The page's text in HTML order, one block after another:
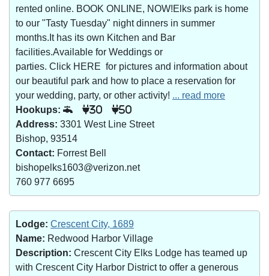
rented online. BOOK ONLINE, NOW!Elks park is home
to our "Tasty Tuesday" night dinners in summer
months.It has its own Kitchen and Bar
facilities.Available for Weddings or
parties. Click HERE for pictures and information about
our beautiful park and how to place a reservation for
your wedding, party, or other activity! ... read more
Hookups:
30 50
Address: 3301 West Line Street
Bishop, 93514
Contact: Forrest Bell
bishopelks1603@verizon.net
760 977 6695
Lodge: Crescent City, 1689
Name: Redwood Harbor Village
Description: Crescent City Elks Lodge has teamed up
with Crescent City Harbor District to offer a generous